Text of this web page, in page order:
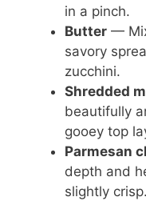
in a pinch.
Butter —
savory
zucchini.
Shredded
beautifully
gooey top
Parmesan
depth and
slightly crisp.